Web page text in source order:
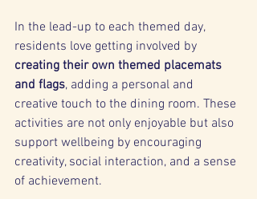
In the lead-up to each themed day,
residents love getting involved by
creating their own themed placemats
and flags, adding a personal and
creative touch to the dining room. These
activities are not only enjoyable but also
support wellbeing by encouraging
creativity, social interaction, and a sense
of achievement.